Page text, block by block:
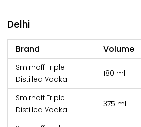
Delhi
Brand Volume
Smirnoff Triple
Distilled Vodka
180 ml
Smirnoff Triple
Distilled Vodka
375 ml